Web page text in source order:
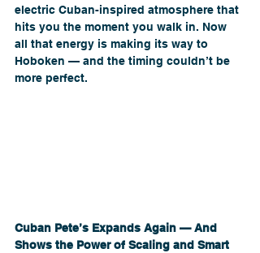
electric Cuban-inspired atmosphere that
hits you the moment you walk in. Now
all that energy is making its way to
Hoboken — and the timing couldn’t be
more perfect.
Cuban Pete’s Expands Again — And
Shows the Power of Scaling and Smart